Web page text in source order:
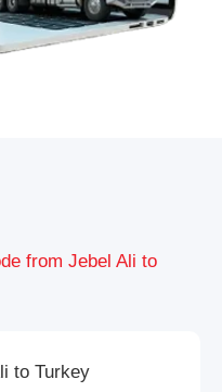
from Jebel Ali to
to Turkey